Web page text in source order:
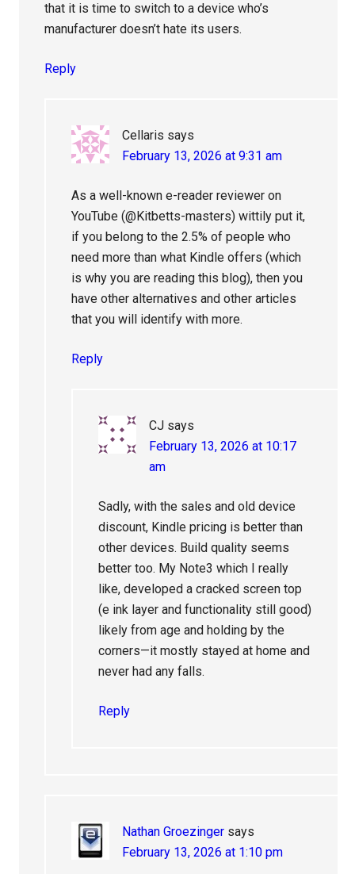
that it is time to switch to a device who’s
manufacturer doesn’t hate its users.
Reply
Cellaris says
February 13, 2026 at 9:31 am
As a well-known e-reader reviewer on
YouTube (@Kitbetts-masters) wittily put it,
if you belong to the 2.5% of people who
need more than what Kindle offers (which
is why you are reading this blog), then you
have other alternatives and other articles
that you will identify with more.
Reply
CJ says
February 13, 2026 at 10:17
am
Sadly, with the sales and old device
discount, Kindle pricing is better than
other devices. Build quality seems
better too. My Note3 which I really
like, developed a cracked screen top
(e ink layer and functionality still good)
likely from age and holding by the
corners—it mostly stayed at home and
never had any falls.
Reply
Nathan Groezinger says
February 13, 2026 at 1:10 pm